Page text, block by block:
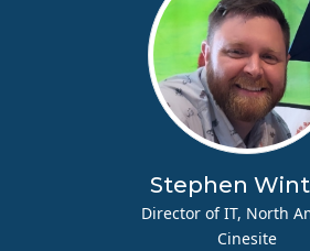
Stephen
Director of IT, North
Cinesite